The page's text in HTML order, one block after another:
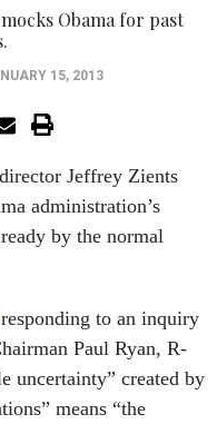
Obama for past
15, 2013
Jeffrey Zients
administration’s
by the normal
responding to an inquiry
Paul Ryan, R-
uncertainty” created by
means “the